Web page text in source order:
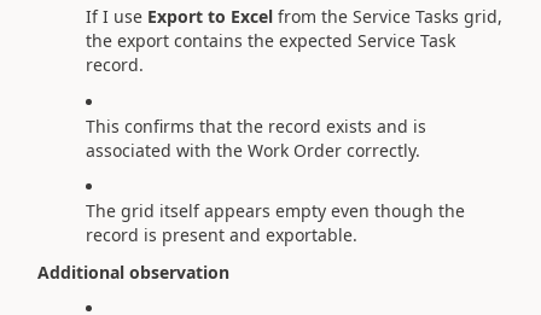
If I use Export to Excel from the Service Tasks grid,
the export contains the expected Service Task
record.
This confirms that the record exists and is
associated with the Work Order correctly.
The grid itself appears empty even though the
record is present and exportable.
Additional observation